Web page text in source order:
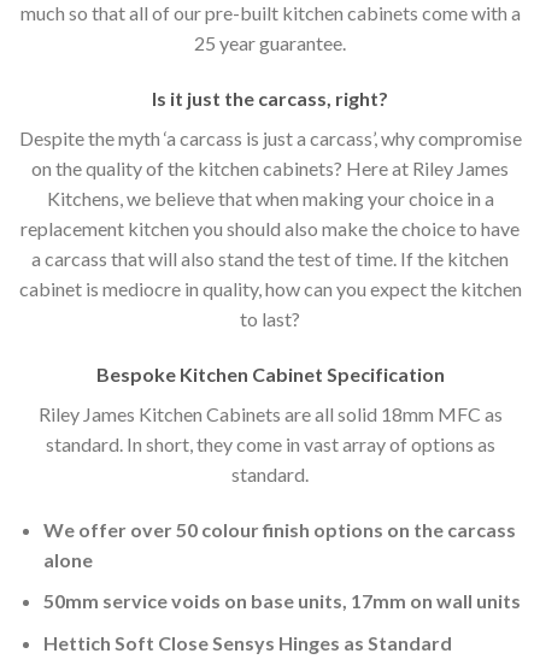
much so that all of our pre-built kitchen cabinets come with a
25 year guarantee.
Is it just the carcass, right?
Despite the myth ‘a carcass is just a carcass’, why compromise
on the quality of the kitchen cabinets? Here at Riley James
Kitchens, we believe that when making your choice in a
replacement kitchen you should also make the choice to have
a carcass that will also stand the test of time. If the kitchen
cabinet is mediocre in quality, how can you expect the kitchen
to last?
Bespoke Kitchen Cabinet Specification
Riley James Kitchen Cabinets are all solid 18mm MFC as
standard. In short, they come in vast array of options as
standard.
We offer over 50 colour finish options on the carcass
alone
50mm service voids on base units, 17mm on wall units
Hettich Soft Close Sensys Hinges as Standard